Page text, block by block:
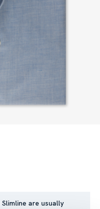
Slimline are usually